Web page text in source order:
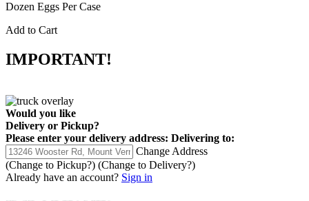
Dozen Eggs Per Case
Add to Cart
IMPORTANT!
Would you like
Delivery or Pickup?
Please enter your delivery address: Delivering to:
Change Address
(Change to Pickup?) (Change to Delivery?)
Already have an account? Sign in